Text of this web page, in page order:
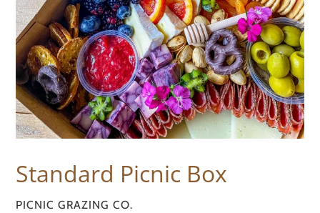
Standard Picnic Box
VENDOR
PICNIC GRAZING CO.